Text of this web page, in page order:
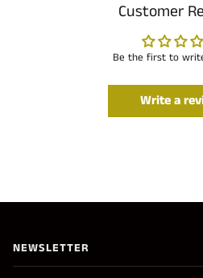
Customer
Be the first to
Write a
NEWSLETTER